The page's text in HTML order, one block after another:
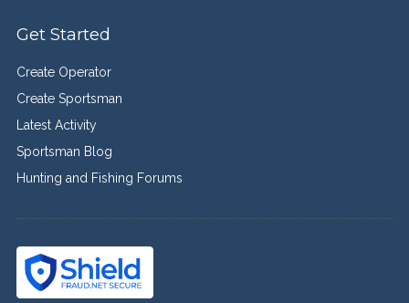
Get Started
Create Operator
Create Sportsman
Latest Activity
Sportsman Blog
Hunting and Fishing Forums